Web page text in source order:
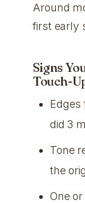
Around
first early
Signs
Touch-
did 3
Tone
the
One